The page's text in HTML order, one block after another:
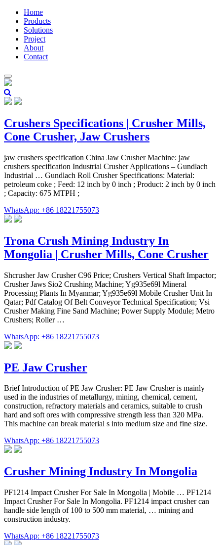
Home
Products
Solutions
Project
About
Contact
Crushers Specifications | Crusher Mills,
Cone Crusher, Jaw Crushers
jaw crushers specification China Jaw Crusher Machine: jaw
crushers specification Industrial Crusher Applications – Gundlach
Industrial … Gundlach Roll Crusher Specifications: Material:
petroleum coke ; Feed: 12 inch by 0 inch ; Product: 2 inch by 0 inch
; Capacity: 675 MTPH ;
WhatsApp: +86 18221755073
Trona Crush Mining Industry In
Mongolia | Crusher Mills, Cone Crusher
Shcrusher Jaw Crusher C96 Price; Crushers Vertical Shaft Impactor;
Crusher Jaws Sio2 Crushing Machine; Yg935e69l Mineral
Processing Plants In Myanmar; Yg935e69l Mobile Crusher Unit In
Qatar; Pdf Catalog Of Belt Conveyor Technical Specification; Vsi
Crusher Making Fine Sand Machine; Power Supply Module; Metro
Crushers; Roller …
WhatsApp: +86 18221755073
PE Jaw Crusher
Brief Introduction of PE Jaw Crusher: PE Jaw Crusher is mainly
used in the industries of metallurgy, mining, chemical, cement,
construction, refractory materials and ceramics, suitable to crush
hard and soft ores with compressive strength less than 320 MPa.
This machine can break material s into medium size and fine size.
WhatsApp: +86 18221755073
Crusher Mining Industry In Mongolia
PF1214 Impact Crusher For Sale In Mongolia | Mobile … PF1214
Impact Crusher For Sale In Mongolia. PF1214 impact crusher can
handle side length of 100 to 500 mm material, … mining and
construction industry.
WhatsApp: +86 18221755073